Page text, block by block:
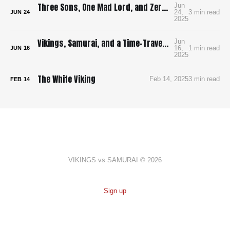
JUN 24 Three Sons, One Mad Lord, and Zero Pee Breaks: Surviving Ran in 4K
Jun
24,
2025
3 min read
JUN 16 Vikings, Samurai, and a Time-Traveling Map: How I’m Building a Bloody, Battle-Ready Comic with Time Map
Jun
16,
2025
1 min read
FEB 14 The White Viking Feb 14, 20253 min read
VIKINGS vs SAMURAI © 2026
Sign up